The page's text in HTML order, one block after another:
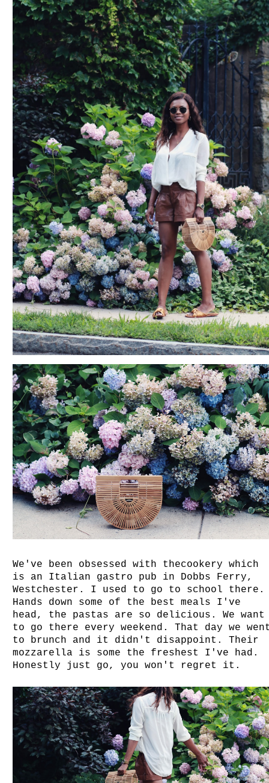
We've been obsessed with thecookery which
is an Italian gastro pub in Dobbs Ferry,
Westchester. I used to go to school there.
Hands down some of the best meals I've
head, the pastas are so delicious. We want
to go there every weekend. That day we
to brunch and it didn't disappoint. Their
mozzarella is some the freshest I've had.
Honestly just go, you won't regret it.